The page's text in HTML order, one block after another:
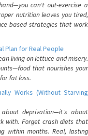
can't out-exercise a
nutrition leaves you tired,
based strategies that work
Plan for Real People
living on lettuce and misery.
that nourishes your
fat loss.
Works (Without Starving
deprivation—it's about
with. Forget crash diets that
within months. Real, lasting